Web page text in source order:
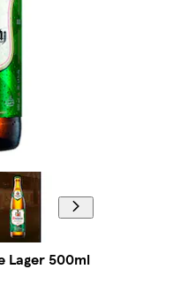
Lager 500ml